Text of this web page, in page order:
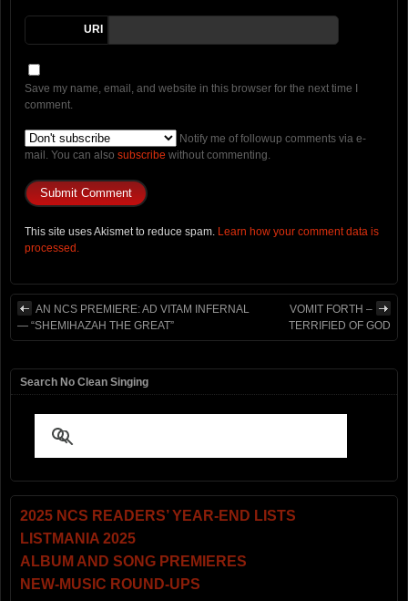
URI
Save my name, email, and website in this browser for the next time I
comment.
Notify me of followup comments via e-
mail. You can also subscribe without commenting.
This site uses Akismet to reduce spam. Learn how your comment data is
processed.
AN NCS PREMIERE: AD VITAM INFERNAL
— “SHEMIHAZAH THE GREAT”
VOMIT FORTH –
TERRIFIED OF GOD
Search No Clean Singing
2025 NCS READERS’ YEAR-END LISTS
LISTMANIA 2025
ALBUM AND SONG PREMIERES
NEW-MUSIC ROUND-UPS